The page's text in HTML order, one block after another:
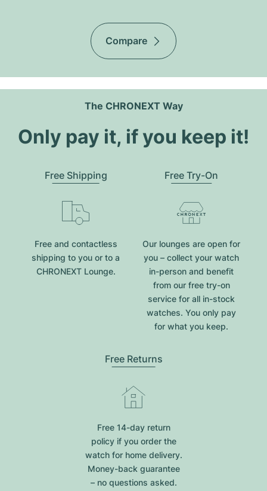
Compare
The CHRONEXT Way
Only pay it, if you keep it!
Free Shipping
Free and contactless
shipping to you or to a
CHRONEXT Lounge.
Free Try-On
Our lounges are open for
you – collect your watch
in-person and benefit
from our free try-on
service for all in-stock
watches. You only pay
for what you keep.
Free Returns
Free 14-day return
policy if you order the
watch for home delivery.
Money-back guarantee
– no questions asked.